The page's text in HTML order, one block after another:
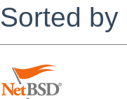
Sorted by